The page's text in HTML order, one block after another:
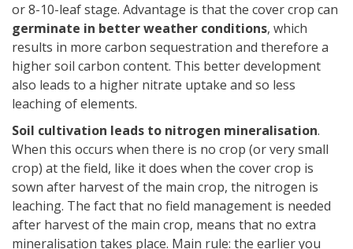
or 8-10-leaf stage. Advantage is that the cover crop can
germinate in better weather conditions, which
results in more carbon sequestration and therefore a
higher soil carbon content. This better development
also leads to a higher nitrate uptake and so less
leaching of elements.
Soil cultivation leads to nitrogen mineralisation.
When this occurs when there is no crop (or very small
crop) at the field, like it does when the cover crop is
sown after harvest of the main crop, the nitrogen is
leaching. The fact that no field management is needed
after harvest of the main crop, means that no extra
mineralisation takes place. Main rule: the earlier you